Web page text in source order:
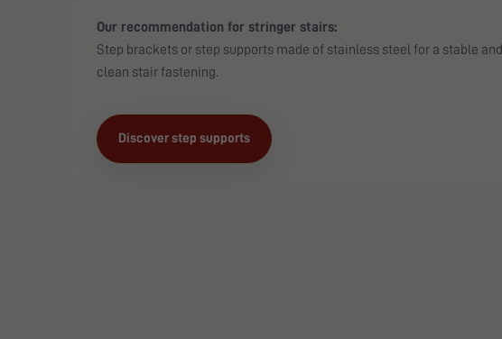
Our recommendation for stringer stairs:
Step brackets or step supports made of stainless steel for a stable
clean stair fastening.
Discover step supports